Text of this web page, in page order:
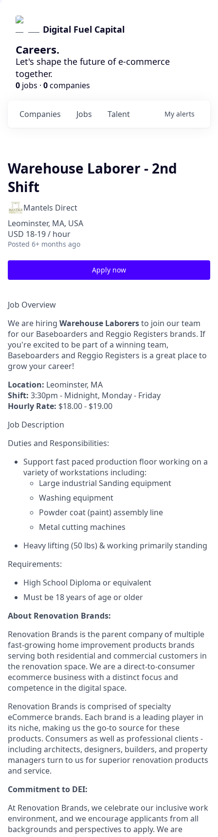
Digital Fuel Capital
Careers.
Let's shape the future of e-commerce
together.
0 jobs · 0companies
Jobs
Companies Talent My alerts
Warehouse Laborer - 2nd
Shift
Mantels Direct
Leominster, MA, USA
USD 18-19 / hour
Posted 6+ months ago
Apply now
Job Overview
We are hiring Warehouse Laborersto join our team
for our Baseboarders and Reggio Registers brands. If
you're excited to be part of a winning team,
Baseboarders and Reggio Registers is a great place to
grow your career!
Location: Leominster, MA
Shift: 3:30pm - Midnight, Monday - Friday
Hourly Rate: $18.00 - $19.00
Job Description
Duties and Responsibilities:
Support fast paced production floor working on a
variety of workstations including:
Large industrial Sanding equipment
Washing equipment
Powder coat (paint) assembly line
Metal cutting machines
Heavy lifting (50 lbs) &working primarily standing
Requirements:
High School Diploma or equivalent
Must be 18 years of age or older
About Renovation Brands:
Renovation Brands is the parent company of multiple
fast-growing home improvement products brands
serving both residential and commercial customers in
the renovation space. We are a direct-to-consumer
ecommerce business with a distinct focus and
competence in the digital space.
Renovation Brands is comprised of specialty
eCommerce brands. Each brand is a leading player in
its niche, making us the go-to source for these
products. Consumers as well as professional clients -
including architects, designers, builders, and property
managers turn to us for superior renovation products
and service.
Commitment to DEI:
At Renovation Brands, we celebrate our inclusive work
environment, and we encourage applicants from all
backgrounds and perspectives to apply. We are